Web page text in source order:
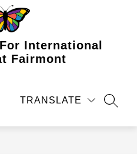
International
Fairmont
TRANSLATE